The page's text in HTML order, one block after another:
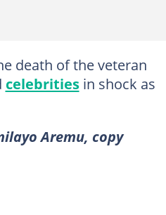
death of the veteran
celebritiesin shock as
Aremu, copy